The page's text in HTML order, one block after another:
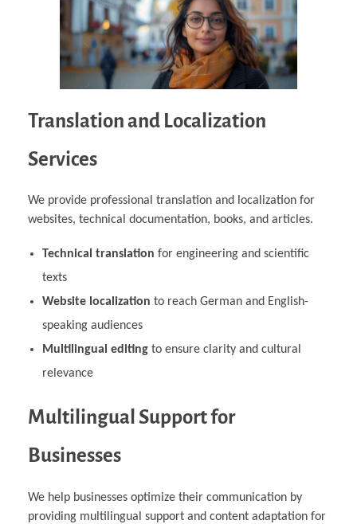
Translation and Localization
Services
We provide professional translation and localization for
websites, technical documentation, books, and articles.
Technical translation for engineering and scientific
texts
Website localization to reach German and English-
speaking audiences
Multilingual editingto ensure clarity and cultural
relevance
Multilingual Support for
Businesses
We help businesses optimize their communication by
providing multilingual support and content adaptation for